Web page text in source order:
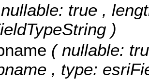
true ,
)
( nullable:
, type: